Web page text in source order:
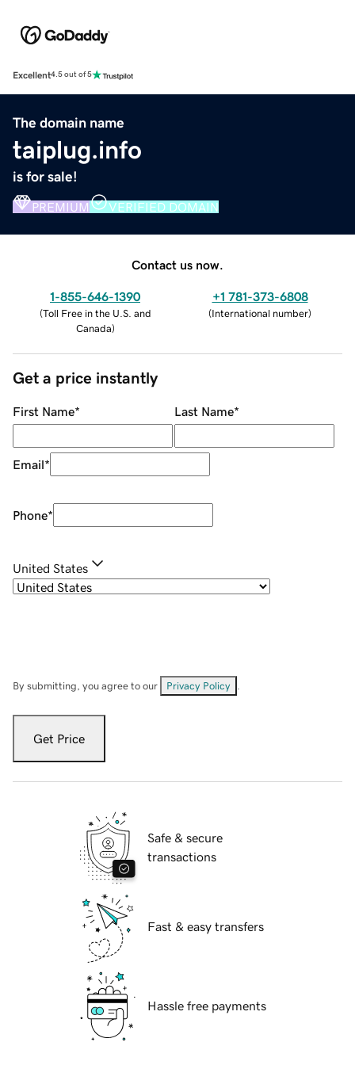
Excellent4.5 out of 5
The domain name
taiplug.info
is for sale!
PREMIUM VERIFIED DOMAIN
Contact us now.
1-855-646-1390
(Toll Free in the U.S. and
Canada)
+1 781-373-6808
(International number)
Get a price instantly
First Name* Last Name*
Email*
Phone*
United States
By submitting, you agree to our Privacy Policy
Get Price
Safe & secure
transactions
Fast & easy transfers
Hassle free payments